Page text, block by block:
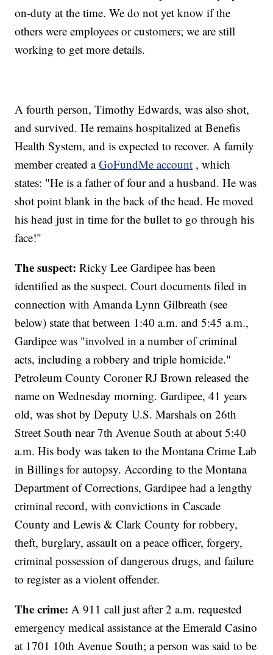
on-duty at the time. We do not yet know if the
others were employees or customers; we are still
working to get more details.
A fourth person, Timothy Edwards, was also shot,
and survived. He remains hospitalized at Benefis
Health System, and is expected to recover. A family
member created aGoFundMe account , which
states: "He is a father of four and a husband. He was
shot point blank in the back of the head. He moved
his head just in time for the bullet to go through his
face!"
The suspect: Ricky Lee Gardipee has been
identified as the suspect. Court documents filed in
connection with Amanda Lynn Gilbreath (see
below) state that between 1:40 a.m. and 5:45 a.m.,
Gardipee was "involved in a number of criminal
acts, including a robbery and triple homicide."
Petroleum County Coroner RJ Brown released the
name on Wednesday morning. Gardipee, 41 years
old, was shot by Deputy U.S. Marshals on 26th
Street South near 7th Avenue South at about 5:40
a.m. His body was taken to the Montana Crime Lab
in Billings for autopsy. According to the Montana
Department of Corrections, Gardipee had a lengthy
criminal record, with convictions in Cascade
County and Lewis & Clark County for robbery,
theft, burglary, assault on a peace officer, forgery,
criminal possession of dangerous drugs, and failure
to register as a violent offender.
The crime: A 911 call just after 2 a.m. requested
emergency medical assistance at the Emerald Casino
at 1701 10th Avenue South; a person was said to be